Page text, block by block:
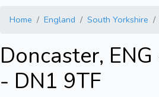
Home England South Yorkshire
Doncaster,
- DN1 9TF